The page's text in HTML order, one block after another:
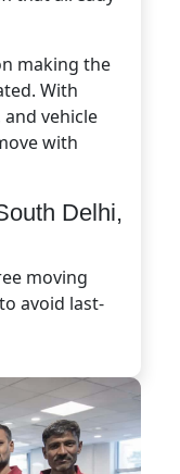
making the
With
vehicle
with
Delhi,
moving
avoid last-